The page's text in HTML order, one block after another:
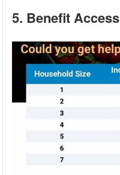
5. Benefit Access